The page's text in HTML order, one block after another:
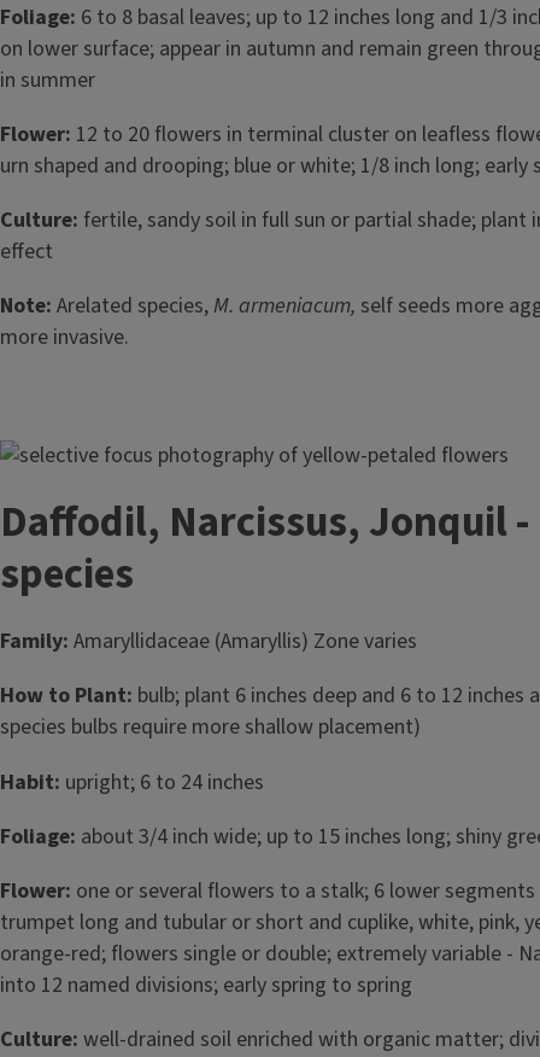
Foliage: 6 to 8 basal leaves; up to 12 inches long and 1/3
on lower surface; appear in autumn and remain green
in summer
Flower: 12 to 20 flowers in terminal cluster on leafless
urn shaped and drooping; blue or white; 1/8 inch long; early
Culture: fertile, sandy soil in full sun or partial shade; plant
effect
Note: Arelated species,M. armeniacum, self seeds more
more invasive.
Image
Daffodil, Narcissus, Jonquil
species
Family: Amaryllidaceae (Amaryllis) Zone varies
How to Plant: bulb; plant 6 inches deep and 6 to 12 inches
species bulbs require more shallow placement)
Habit: upright; 6 to 24 inches
Foliage: about 3/4 inch wide; up to 15 inches long; shiny
Flower: one or several flowers to a stalk; 6 lower
trumpet long and tubular or short and cuplike, white, pink,
orange-red; flowers single or double; extremely variable -
into 12 named divisions; early spring to spring
Culture: well-drained soil enriched with organic matter;